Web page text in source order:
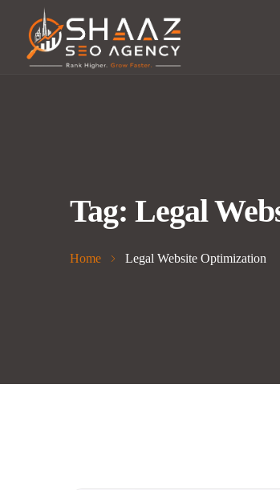
Tag: Legal
Home Legal Website Optimization